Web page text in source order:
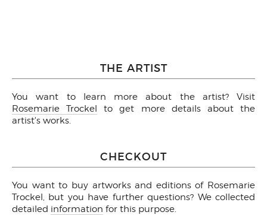
THE ARTIST
You want to learn more about the artist? Visit
Rosemarie Trockel to get more details about the
artist's works.
CHECKOUT
You want to buy artworks and editions of Rosemarie
Trockel, but you have further questions? We collected
detailed information for this purpose.